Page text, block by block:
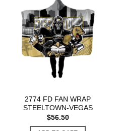
2774 FD FAN WRAP
STEELTOWN-VEGAS
$56.50